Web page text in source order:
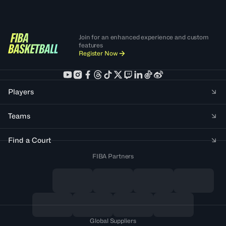
Join for an enhanced experience and custom
features
Register Now
Players
Teams
Find a Court
FIBA Partners
Global Suppliers